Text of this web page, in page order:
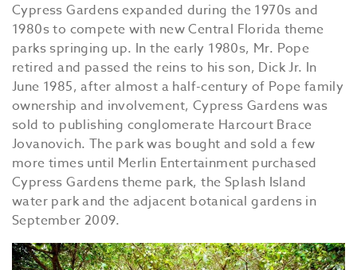
Cypress Gardens expanded during the 1970s and
1980s to compete with new Central Florida theme
parks springing up. In the early 1980s, Mr. Pope
retired and passed the reins to his son, Dick Jr. In
June 1985, after almost a half-century of Pope family
ownership and involvement, Cypress Gardens was
sold to publishing conglomerate Harcourt Brace
Jovanovich. The park was bought and sold a few
more times until Merlin Entertainment purchased
Cypress Gardens theme park, the Splash Island
water park and the adjacent botanical gardens in
September 2009.